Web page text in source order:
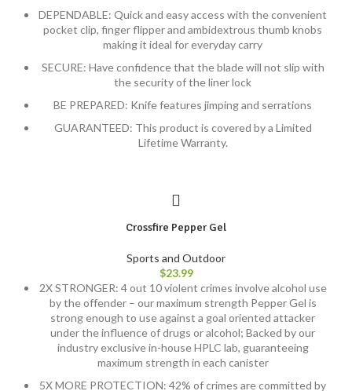
DEPENDABLE: Quick and easy access with the convenient
pocket clip, finger flipper and ambidextrous thumb knobs
making it ideal for everyday carry
SECURE: Have confidence that the blade will not slip with
the security of the liner lock
BE PREPARED: Knife features jimping and serrations
GUARANTEED: This product is covered by a Limited
Lifetime Warranty.
Crossfire Pepper Gel
Sports and Outdoor
$23.99
2X STRONGER: 4 out 10 violent crimes involve alcohol use
by the offender – our maximum strength Pepper Gel is
strong enough to use against a goal oriented attacker
under the influence of drugs or alcohol; Backed by our
industry exclusive in-house HPLC lab, guaranteeing
maximum strength in each canister
5X MORE PROTECTION: 42% of crimes are committed by